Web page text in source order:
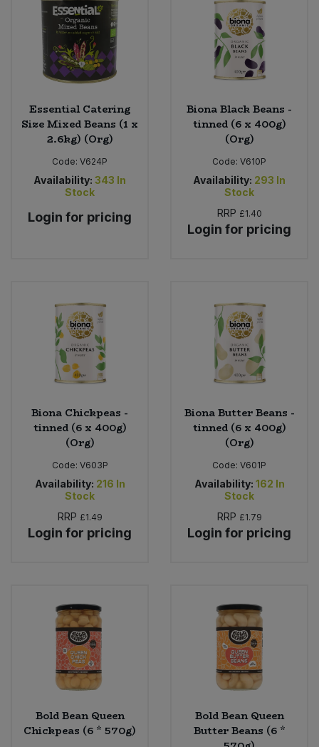
Essential Catering
Size Mixed Beans (1 x
2.6kg) (Org)
Code: V624P
Availability: 343 In
Stock
Login for pricing
Biona Black Beans -
tinned (6 x 400g)
(Org)
Code: V610P
Availability: 293 In
Stock
RRP £1.40
Login for pricing
Biona Chickpeas -
tinned (6 x 400g)
(Org)
Code: V603P
Availability: 216 In
Stock
RRP £1.49
Login for pricing
Biona Butter Beans -
tinned (6 x 400g)
(Org)
Code: V601P
Availability: 162 In
Stock
RRP £1.79
Login for pricing
Bold Bean Queen
Chickpeas (6 * 570g)
Bold Bean Queen
Butter Beans (6 *